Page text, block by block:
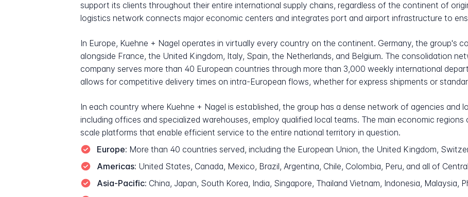
support its clients throughout their entire international supply chains, regardless of the continent of
logistics network connects major economic centers and integrates port and airport infrastructure to
In Europe, Kuehne + Nagel operates in virtually every country on the continent. Germany, the group's
alongside France, the United Kingdom, Italy, Spain, the Netherlands, and Belgium. The consolidation
company serves more than 40 European countries through more than 3,000 weekly international
allows for competitive delivery times on intra-European flows, whether for express shipments or
In each country where Kuehne + Nagel is established, the group has a dense network of agencies and
including offices and specialized warehouses, employ qualified local teams. The main economic
scale platforms that enable efficient service to the entire national territory in question.
Europe: More than 40 countries served, including the European Union, the United Kingdom,
Americas: United States, Canada, Mexico, Brazil, Argentina, Chile, Colombia, Peru, and all of
Asia-Pacific: China, Japan, South Korea, India, Singapore, Thailand Vietnam, Indonesia, Malaysia,